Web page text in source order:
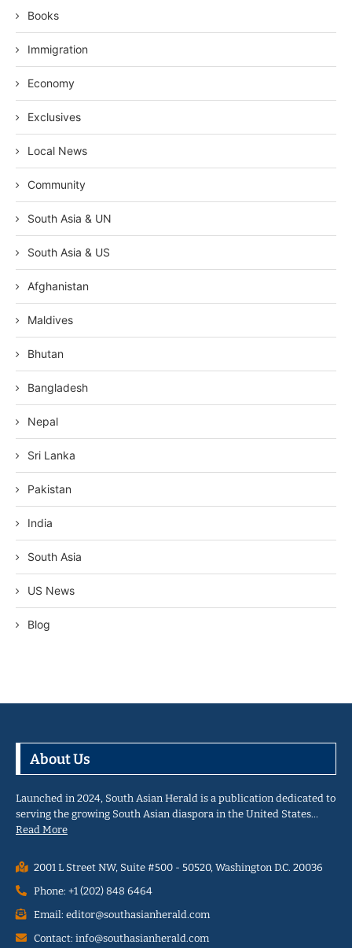
Books
Immigration
Economy
Exclusives
Local News
Community
South Asia & UN
South Asia & US
Afghanistan
Maldives
Bhutan
Bangladesh
Nepal
Sri Lanka
Pakistan
India
South Asia
US News
Blog
About Us
Launched in 2024, South Asian Herald is a publication dedicated to
serving the growing South Asian diaspora in the United States…
Read More
2001 L Street NW, Suite #500 - 50520, Washington D.C. 20036
Phone: +1 (202) 848 6464
Email: editor@southasianherald.com
Contact: info@southasianherald.com